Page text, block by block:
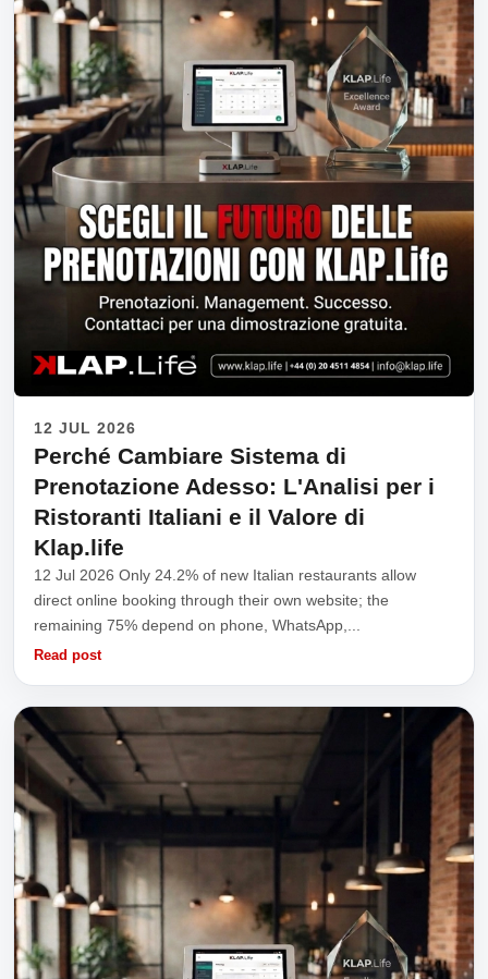
12 JUL 2026
Perché Cambiare Sistema di
Prenotazione Adesso: L'Analisi per i
Ristoranti Italiani e il Valore di
Klap.life
12 Jul 2026 Only 24.2% of new Italian restaurants allow
direct online booking through their own website; the
remaining 75% depend on phone, WhatsApp,...
Read post